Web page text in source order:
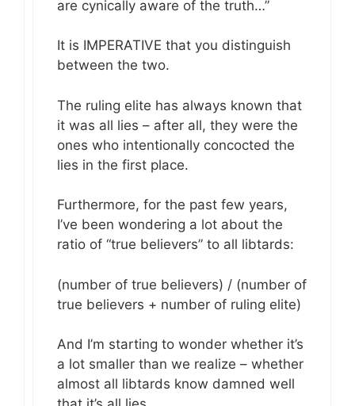
are cynically aware of the truth…”
It is IMPERATIVE that you distinguish
between the two.
The ruling elite has always known that
it was all lies – after all, they were the
ones who intentionally concocted the
lies in the first place.
Furthermore, for the past few years,
I’ve been wondering a lot about the
ratio of “true believers” to all libtards:
(number of true believers) / (number of
true believers + number of ruling elite)
And I’m starting to wonder whether it’s
a lot smaller than we realize – whether
almost all libtards know damned well